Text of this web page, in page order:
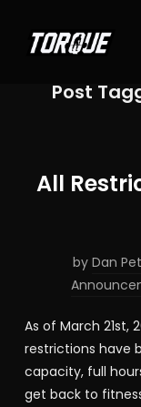
Post
All
by Dan
As of March 21st,
restrictions have
capacity, full
get back to